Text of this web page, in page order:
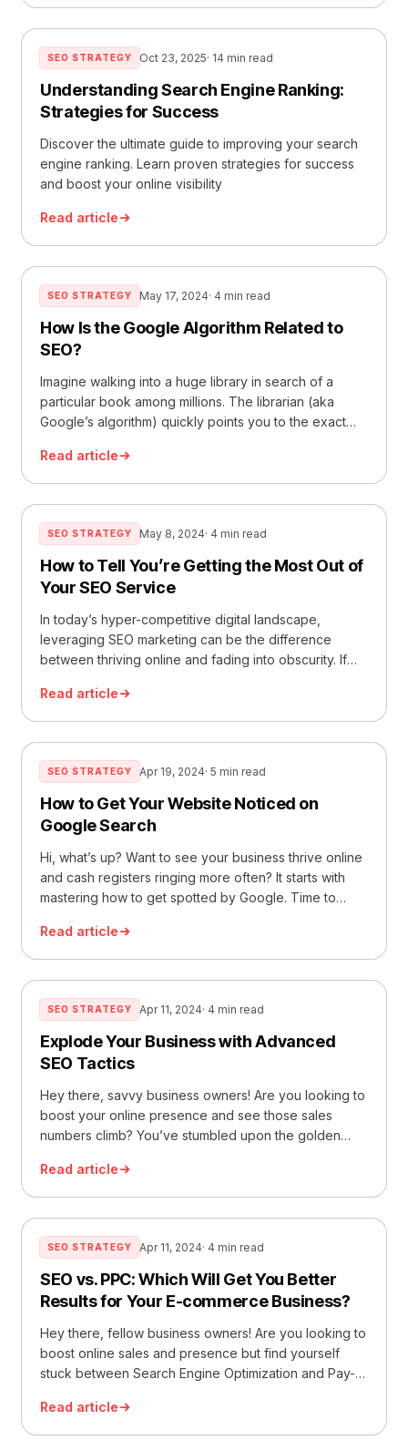
SEO STRATEGY Oct 23, 2025· 14 min read
Understanding Search Engine Ranking:
Strategies for Success
Discover the ultimate guide to improving your search
engine ranking. Learn proven strategies for success
and boost your online visibility
Read article
SEO STRATEGY May 17, 2024· 4 min read
How Is the Google Algorithm Related to
SEO?
Imagine walking into a huge library in search of a
particular book among millions. The librarian (aka
Google’s algorithm) quickly points you to the exact
does every day with billions of web pages. This
article explores how this complex system is
intertwined with Search Engine Optimization (SEO),
the… Read More »How Is the Google Algorithm
Related to SEO?
Read article
SEO STRATEGY May 8, 2024· 4 min read
How to Tell You’re Getting the Most Out of
Your SEO Service
In today’s hyper-competitive digital landscape,
leveraging SEO marketing can be the difference
between thriving online and fading into obscurity. If
presence and sales, it’s crucial to ensure that your
SEO service delivers optimal results. After all, search
engine marketing directly impacts your business
growth and ROI.… Read More »How to Tell You’re
Getting the Most Out of Your SEO Service
Read article
SEO STRATEGY Apr 19, 2024· 5 min read
How to Get Your Website Noticed on
Google Search
Hi, what’s up? Want to see your business thrive online
and cash registers ringing more often? It starts with
mastering how to get spotted by Google. Time to
position with some smart SEO strategies – all about
making friends with Google! Understanding SEO and
Google Rankings What is… Read More »How to Get
Your Website Noticed on Google Search
Read article
SEO STRATEGY Apr 11, 2024· 4 min read
Explode Your Business with Advanced
SEO Tactics
Hey there, savvy business owners! Are you looking to
boost your online presence and see those sales
numbers climb? You’ve stumbled upon the golden
online. Today, we’re diving deep into the world of
SEO optimization services and how mastering it can
catapult your business into the… Read More »Explode
Your Business with Advanced SEO Tactics
Read article
SEO STRATEGY Apr 11, 2024· 4 min read
SEO vs. PPC: Which Will Get You Better
Results for Your E-commerce Business?
Hey there, fellow business owners! Are you looking to
boost online sales and presence but find yourself
stuck between Search Engine Optimization and Pay-
deep into the world of SEO services and PPC
services. We’ll break down which strategy might work
Read article